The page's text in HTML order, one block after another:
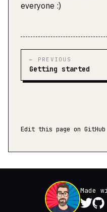
everyone :)
← PREVIOUS
Getting started
Edit this page on GitHub
Made